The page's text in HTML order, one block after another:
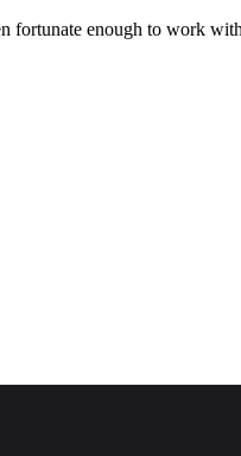
fortunate enough to work